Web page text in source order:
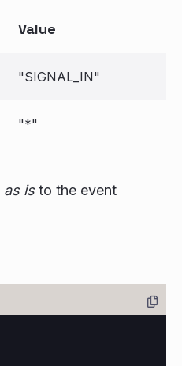
Value
"SIGNAL_IN"
"*"
as isto the event